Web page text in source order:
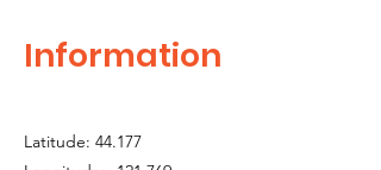
Information
Latitude: 44.177